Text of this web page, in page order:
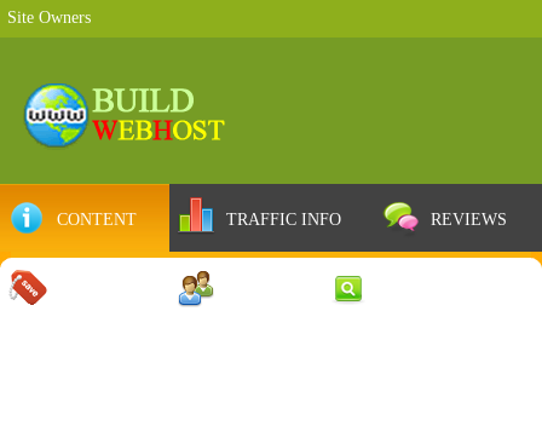
Site Owners
CONTENT TRAFFIC INFO REVIEWS